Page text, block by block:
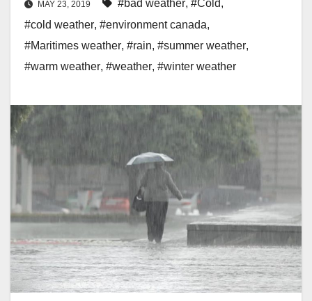
MAY 23, 2019 #bad weather, #Cold,
#cold weather, #environment canada,
#Maritimes weather, #rain, #summer weather,
#warm weather, #weather, #winter weather